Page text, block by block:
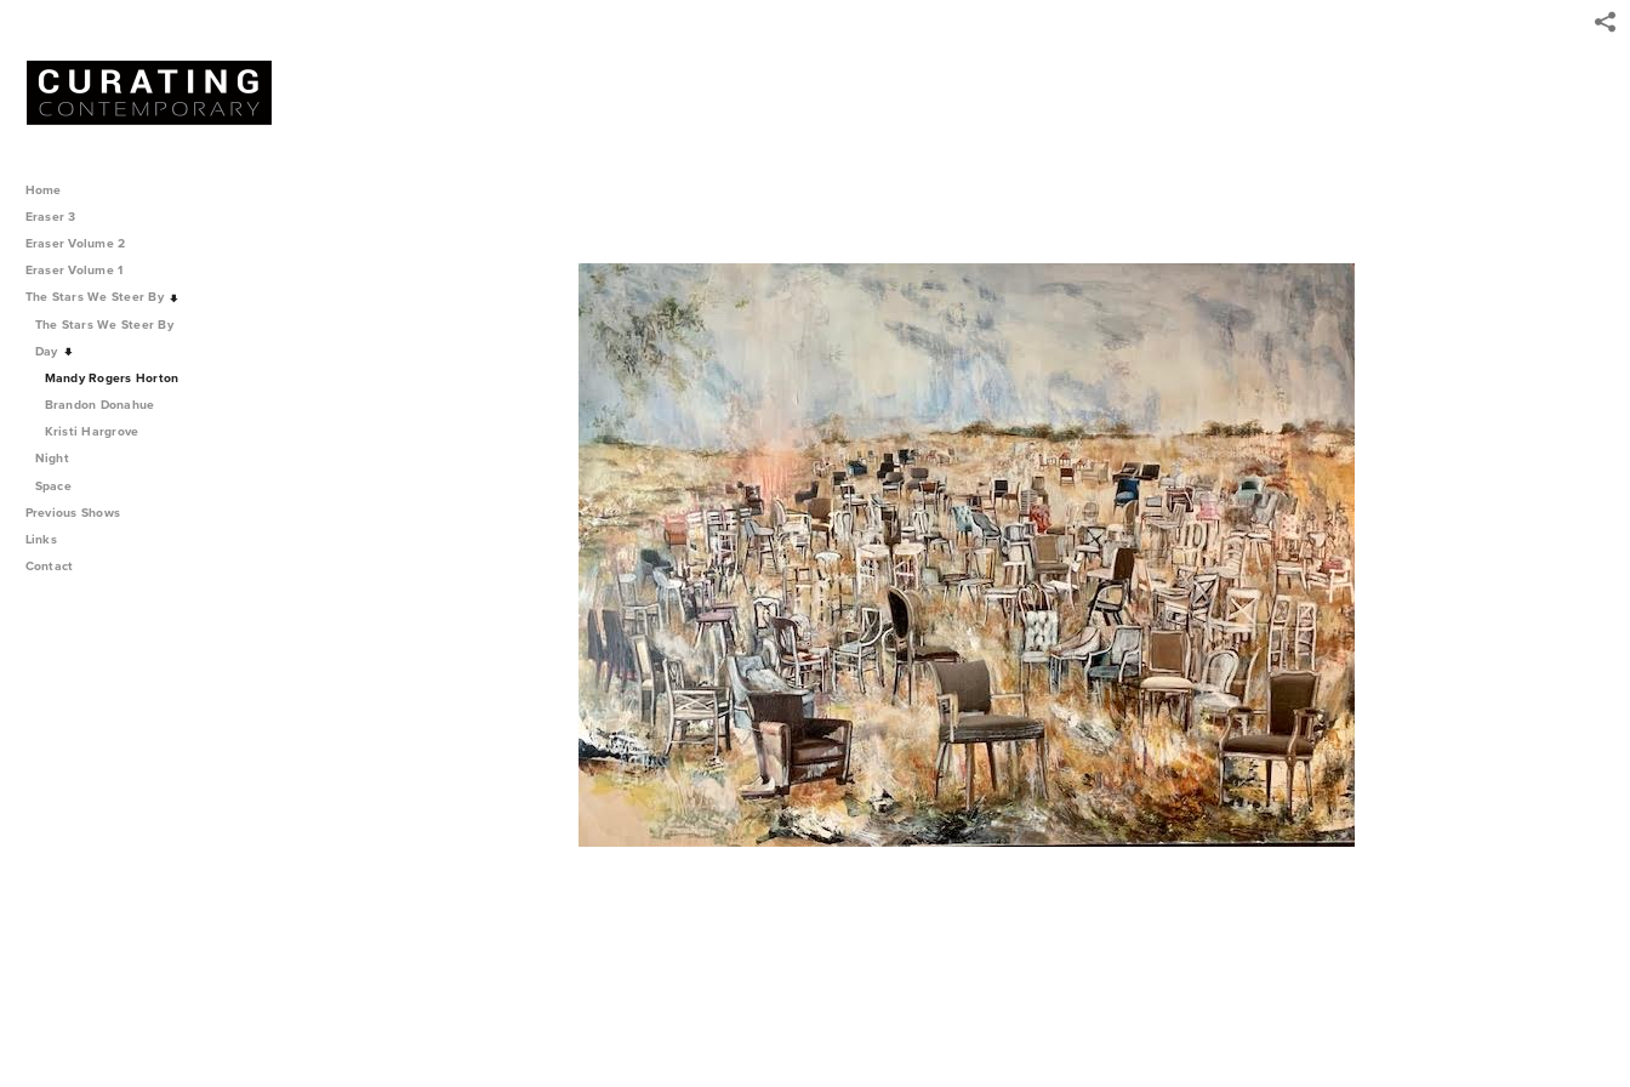
Home
Eraser 3
Eraser Volume 2
Eraser Volume 1
The Stars We Steer By
The Stars We Steer By
Day
Mandy Rogers Horton
Brandon Donahue
Kristi Hargrove
Night
Space
Previous Shows
Links
Contact